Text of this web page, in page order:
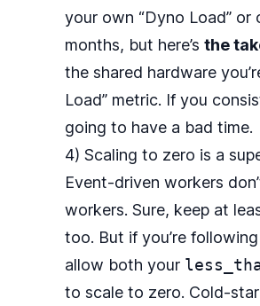
your own “Dyno Load” or
months, but here’s the
the shared hardware
Load” metric. If you
going to have a bad time.
4) Scaling to zero is a
Event‑driven workers
workers. Sure, keep at
too. But if you’re following
allow both your
to scale to zero. Cold-